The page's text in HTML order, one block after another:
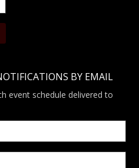
BY EMAIL
event schedule delivered to